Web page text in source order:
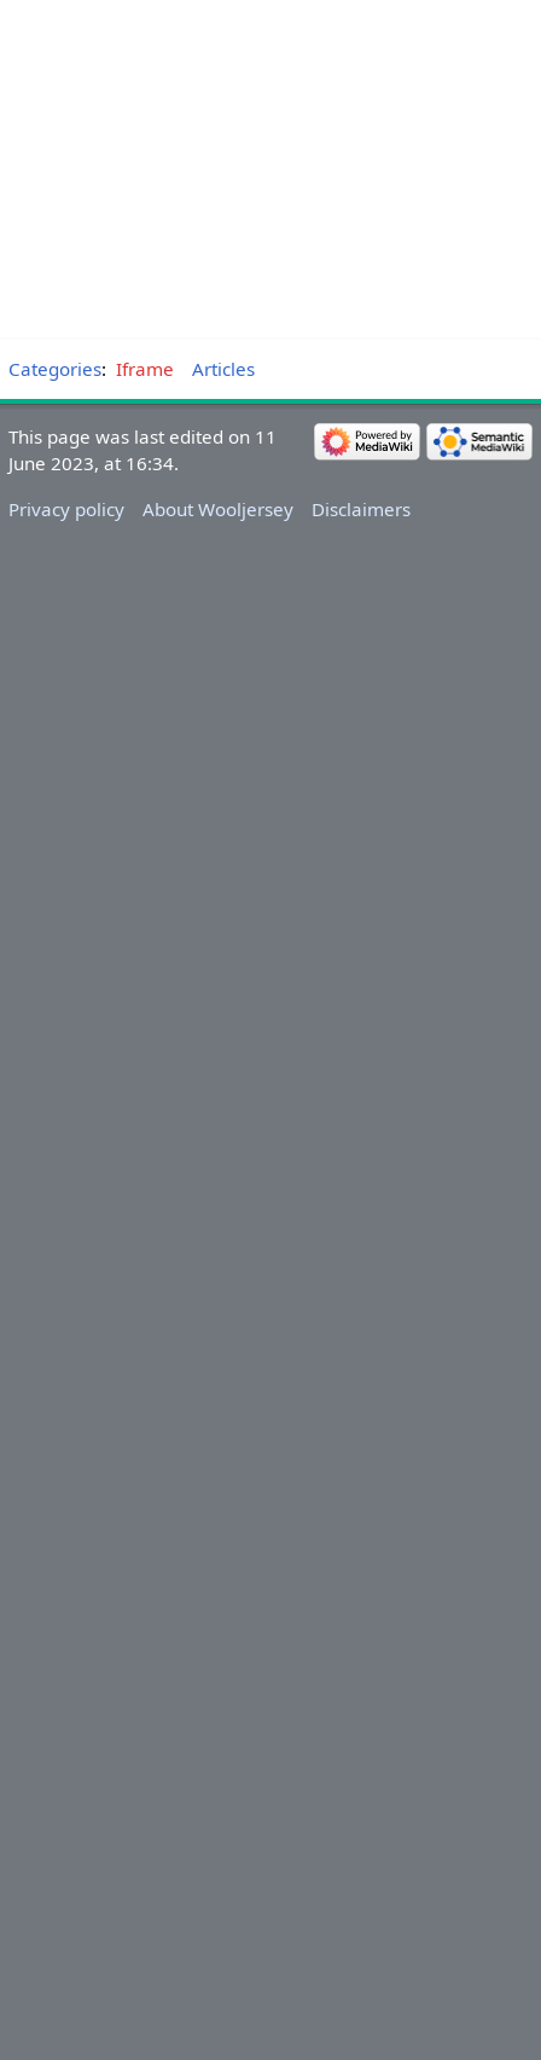
Categories: Iframe Articles
This page was last edited on 11
June 2023, at 16:34.
Privacy policy
About Wooljersey Disclaimers